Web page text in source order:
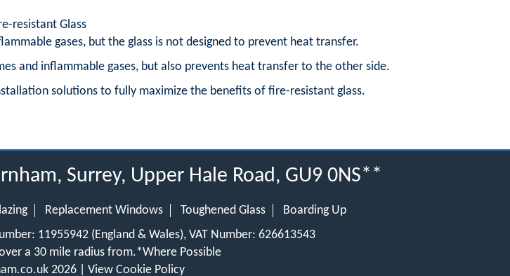
resistant Glass
gases, but the glass is not designed to prevent heat transfer.
and inflammable gases, but also prevents heat transfer to the other side.
solutions to fully maximize the benefits of fire-resistant glass.
Surrey, Upper Hale Road, GU9 0NS**
Replacement Windows Toughened Glass
Boarding Up
11955942 (England & Wales), VAT Number: 626613543
a 30 mile radius from.*Where Possible
2026 | View Cookie Policy